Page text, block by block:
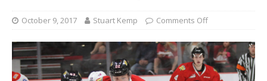
October 9, 2017 Stuart Kemp Comments Off